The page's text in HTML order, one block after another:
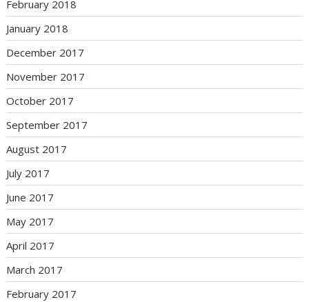
February 2018
January 2018
December 2017
November 2017
October 2017
September 2017
August 2017
July 2017
June 2017
May 2017
April 2017
March 2017
February 2017